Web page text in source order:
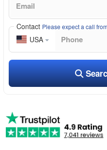
Contact Please expect a call
USA